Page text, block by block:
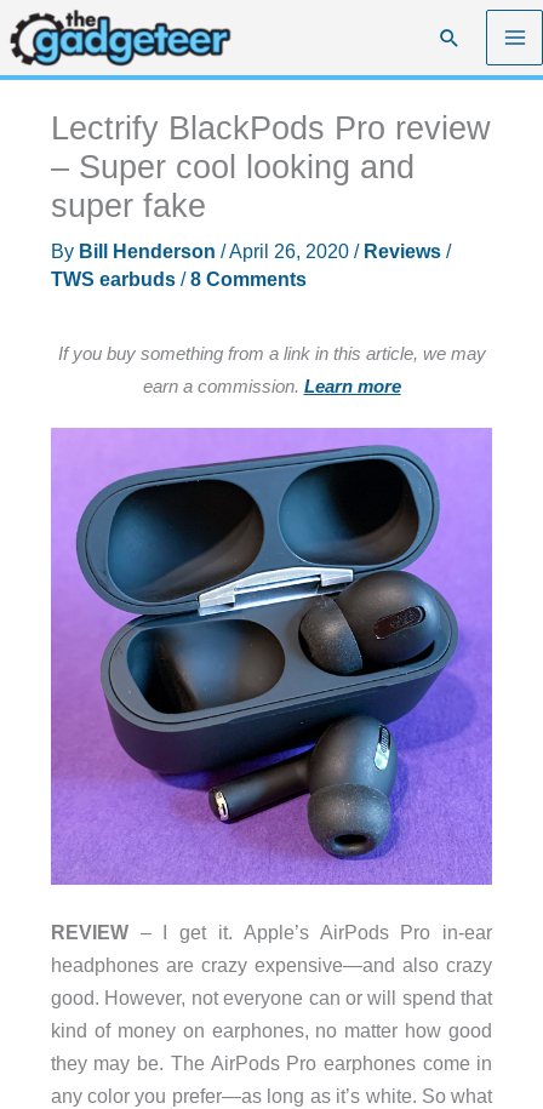
Skip
to
content
Search
Lectrify BlackPods Pro review
– Super cool looking and
super fake
By Bill Henderson /April 26, 2020 / Reviews/
TWS earbuds/8 Comments
If you buy something from a link in this article, we may
earn a commission. Learn more
REVIEW– I get it. Apple’s AirPods Pro in-ear
headphones are crazy expensive—and also crazy
good. However, not everyone can or will spend that
kind of money on earphones, no matter how good
they may be. The AirPods Pro earphones come in
any color you prefer—as long as it’s white. So what